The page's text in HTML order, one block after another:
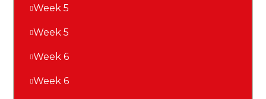
Week 5
Week 5
Week 6
Week 6